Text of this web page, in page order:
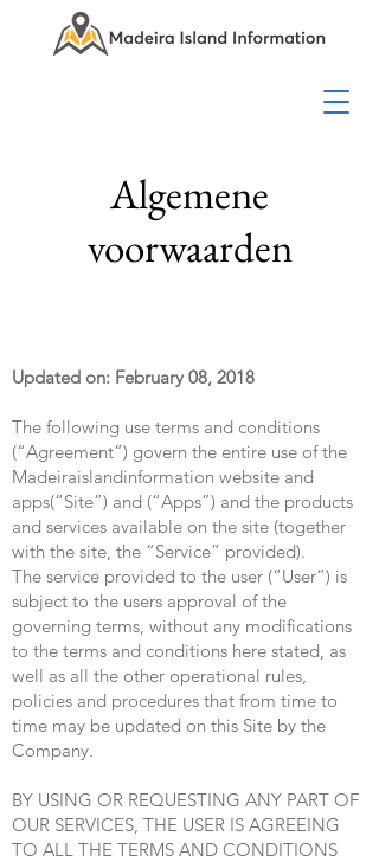
Algemene
voorwaarden
Updated on: February 08, 2018
The following use terms and conditions
(“Agreement”) govern the entire use of the
Madeiraislandinformation website and
apps(“Site”) and (“Apps”) and the products
and services available on the site (together
with the site, the “Service” provided).
The service provided to the user (“User”) is
subject to the users approval of the
governing terms, without any modifications
to the terms and conditions here stated, as
well as all the other operational rules,
policies and procedures that from time to
time may be updated on this Site by the
Company.
BY USING OR REQUESTING ANY PART OF
OUR SERVICES, THE USER IS AGREEING
TO ALL THE TERMS AND CONDITIONS